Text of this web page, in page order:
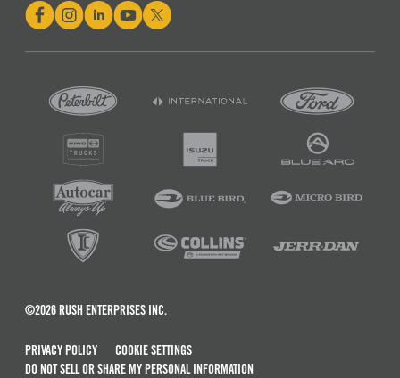
©2026 RUSH ENTERPRISES INC.
PRIVACY POLICY
COOKIE SETTINGS
DO NOT SELL OR SHARE MY PERSONAL INFORMATION